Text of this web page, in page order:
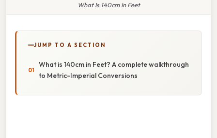
What Is 140cm In Feet
JUMP TO A SECTION
What is 140cm in Feet? A complete walkthrough
to Metric-Imperial Conversions